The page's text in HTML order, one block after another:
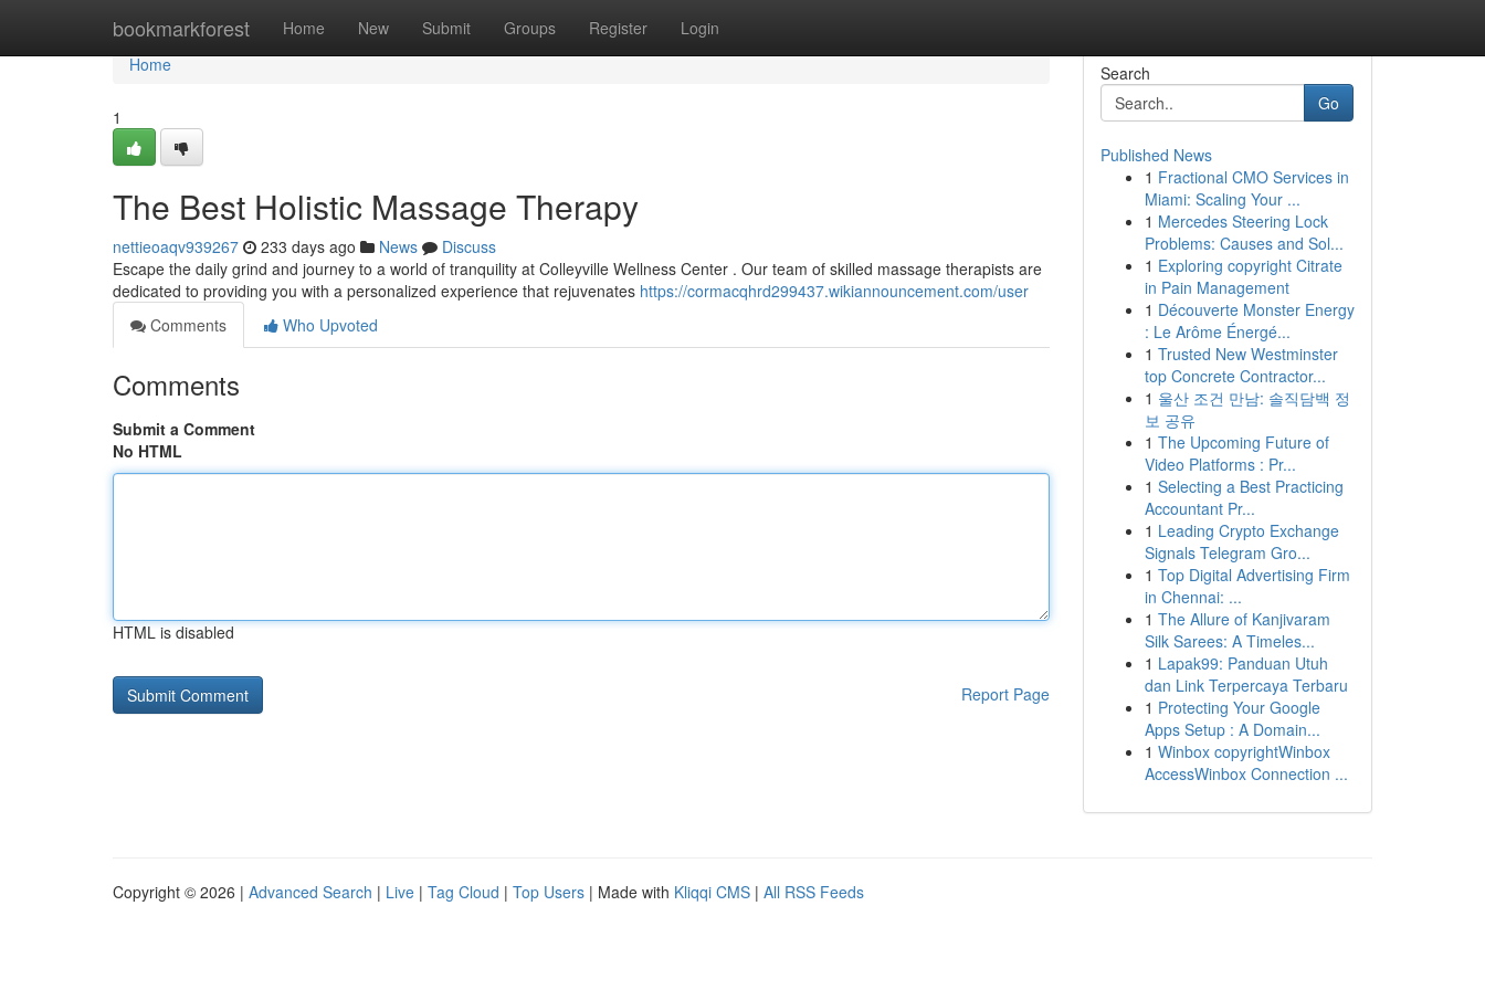
bookmarkforest Home New Submit Groups Register Login
Home
Home
1
The Best Holistic Massage Therapy
nettieoaqv939267 233 days ago News
Discuss
Escape the daily grind and journey to a world of tranquility at Colleyville Wellness Center . Our team of skilled massage therapists are
dedicated to providing you with a personalized experience that rejuvenates https://cormacqhrd299437.wikiannouncement.com/user
Comments
Who Upvoted
Comments
Submit a Comment
No HTML
HTML is disabled
Report Page
Search
Go
Published News
1 Fractional CMO Services in
Miami: Scaling Your ...
1 Mercedes Steering Lock
Problems: Causes and Sol...
1 Exploring copyright Citrate
in Pain Management
1 Découverte Monster Energy
: Le Arôme Énergé...
1 Trusted New Westminster
top Concrete Contractor...
1 울산 조건 만남: 솔직담백 정
보 공유
1 The Upcoming Future of
Video Platforms : Pr...
1 Selecting a Best Practicing
Accountant Pr...
1 Leading Crypto Exchange
Signals Telegram Gro...
1 Top Digital Advertising Firm
in Chennai: ...
1 The Allure of Kanjivaram
Silk Sarees: A Timeles...
1 Lapak99: Panduan Utuh
dan Link Terpercaya Terbaru
1 Protecting Your Google
Apps Setup : A Domain...
1 Winbox copyrightWinbox
AccessWinbox Connection ...
Copyright © 2026 | Advanced Search | Live | Tag Cloud | Top Users | Made with Kliqqi CMS | All RSS Feeds